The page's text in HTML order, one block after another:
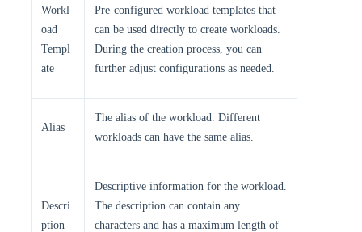
Workl
oad
Templ
ate
Pre-configured workload templates that
can be used directly to create workloads.
During the creation process, you can
further adjust configurations as needed.
Alias
The alias of the workload. Different
workloads can have the same alias.
Descri
ption
Descriptive information for the workload.
The description can contain any
characters and has a maximum length of